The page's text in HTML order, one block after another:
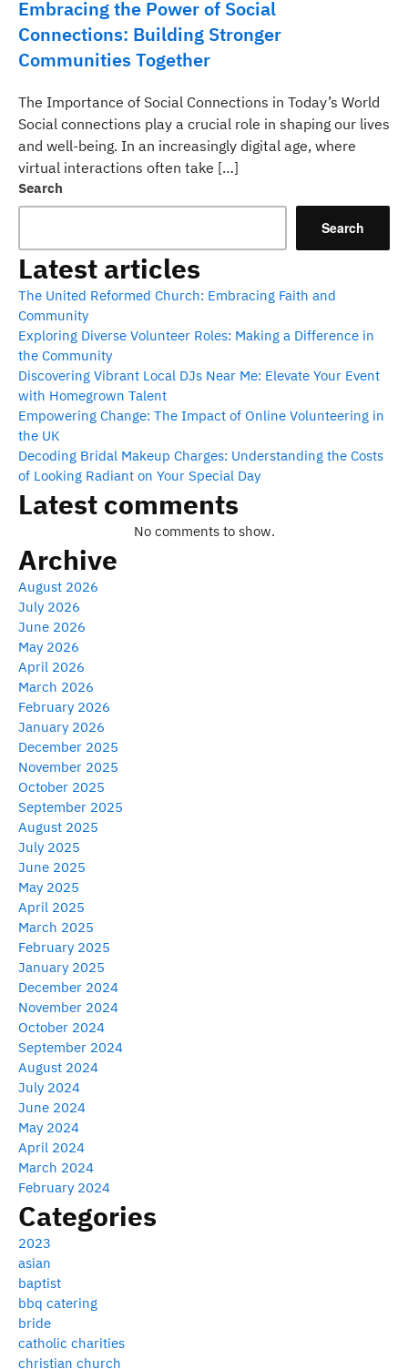
Embracing the Power of Social
Connections: Building Stronger
Communities Together
The Importance of Social Connections in Today’s World
Social connections play a crucial role in shaping our lives
and well-being. In an increasingly digital age, where
virtual interactions often take […]
Search
Search
Latest articles
The United Reformed Church: Embracing Faith and
Community
Exploring Diverse Volunteer Roles: Making a Difference in
the Community
Discovering Vibrant Local DJs Near Me: Elevate Your Event
with Homegrown Talent
Empowering Change: The Impact of Online Volunteering in
the UK
Decoding Bridal Makeup Charges: Understanding the Costs
of Looking Radiant on Your Special Day
Latest comments
No comments to show.
Archive
August 2026
July 2026
June 2026
May 2026
April 2026
March 2026
February 2026
January 2026
December 2025
November 2025
October 2025
September 2025
August 2025
July 2025
June 2025
May 2025
April 2025
March 2025
February 2025
January 2025
December 2024
November 2024
October 2024
September 2024
August 2024
July 2024
June 2024
May 2024
April 2024
March 2024
February 2024
Categories
2023
asian
baptist
bbq catering
bride
catholic charities
christian church